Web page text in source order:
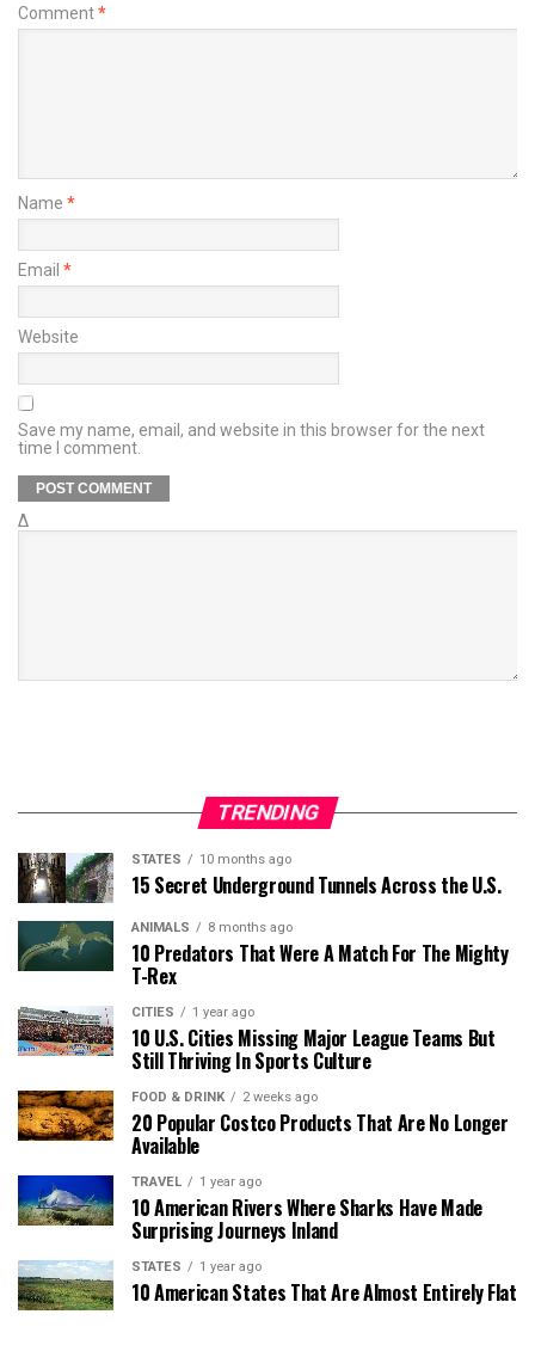
Comment*
Name *
Email *
Website
Save my name, email, and website in this browser for the next
time I comment.
Δ
TRENDING
STATES 10 months ago
15 Secret Underground Tunnels Across the U.S.
ANIMALS 8 months ago
10 Predators That Were A Match For The Mighty
T-Rex
CITIES 1 year ago
10 U.S. Cities Missing Major League Teams But
Still Thriving In Sports Culture
FOOD & DRINK 2 weeks ago
20 Popular Costco Products That Are No Longer
Available
TRAVEL 1 year ago
10 American Rivers Where Sharks Have Made
Surprising Journeys Inland
STATES 1 year ago
10 American States That Are Almost Entirely Flat